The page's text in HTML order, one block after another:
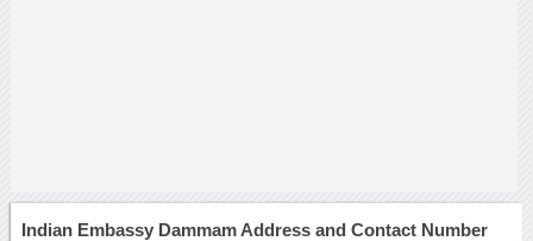
Indian Embassy Dammam Address and Contact Number